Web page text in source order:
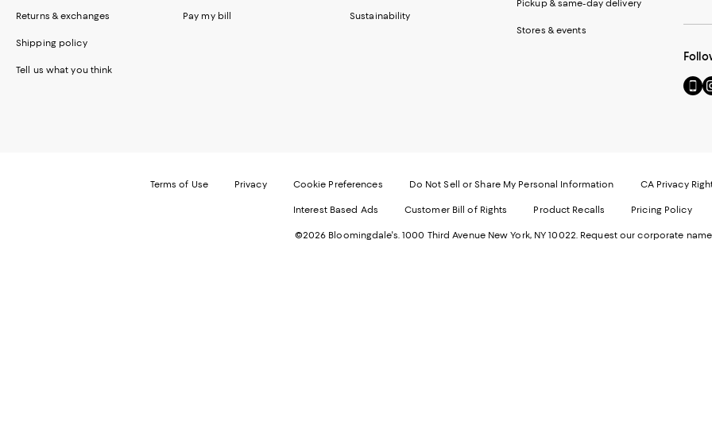
Returns & exchanges
Shipping policy
Tell us what you think
Pay my bill Sustainability
Pickup & same-day delivery
Stores & events
Go
to
in
new
Terms of Use Privacy Cookie Preferences Do Not Sell or Share My Personal Information CA Privacy
Interest Based Ads Customer Bill of Rights Product Recalls Pricing Policy
©2026 Bloomingdale's. 1000 Third Avenue New York, NY 10022. Request our corporate